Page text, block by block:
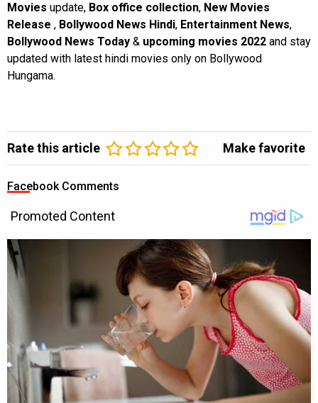
Movies update, Box office collection, New Movies
Release , Bollywood News Hindi, Entertainment News,
Bollywood News Today & upcoming movies 2022 and stay
updated with latest hindi movies only on Bollywood
Hungama.
Rate this article Make favorite
Facebook Comments